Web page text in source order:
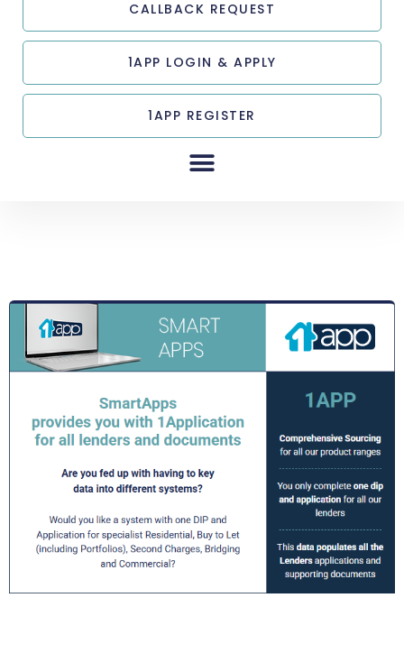
CALLBACK REQUEST
1APP LOGIN & APPLY
1APP REGISTER